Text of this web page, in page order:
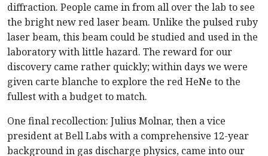
diffraction. People came in from all over the lab to see
the bright new red laser beam. Unlike the pulsed ruby
laser beam, this beam could be studied and used in the
laboratory with little hazard. The reward for our
discovery came rather quickly; within days we were
given carte blanche to explore the red HeNe to the
fullest with a budget to match.
One final recollection: Julius Molnar, then a vice
president at Bell Labs with a comprehensive 12-year
background in gas discharge physics, came into our